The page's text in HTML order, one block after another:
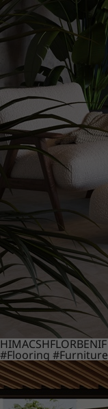
HIMACSHFLORBENIF
#Flooring #Furniture